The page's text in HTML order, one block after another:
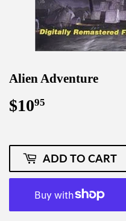
Alien Adventure
$1095
ADD TO CART